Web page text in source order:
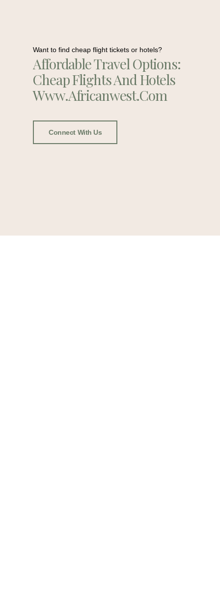
Want to find cheap flight tickets or hotels?
Affordable Travel Options:
Cheap Flights And Hotels
Www.africanwest.com
Connect With Us